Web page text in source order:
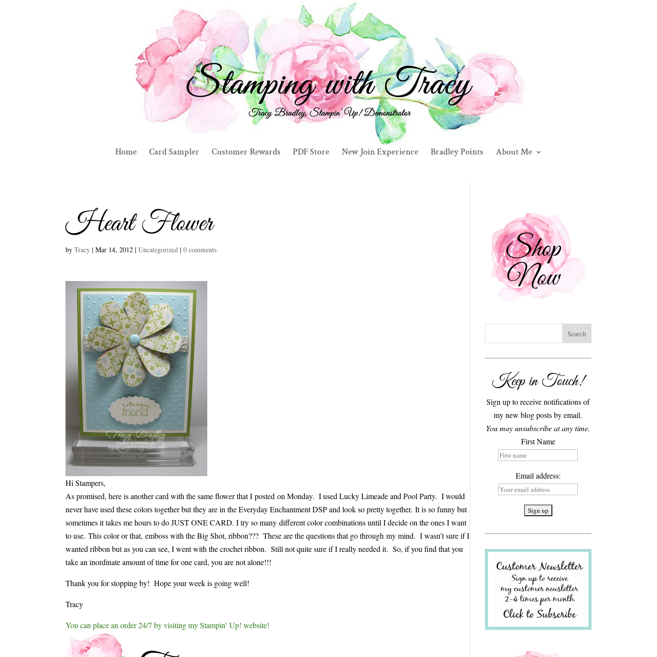
Home Card Sampler Customer Rewards PDF Store New Join Experience Bradley Points About Me
Heart Flower
byTracy |Mar 14, 2012 |Uncategorized |0 comments
Hi Stampers,
As promised, here is another card with the same flower that I posted on Monday. I used Lucky Limeade and Pool Party. I would
never have used these colors together but they are in the Everyday Enchantment DSP and look so pretty together. It is so funny but
sometimes it takes me hours to do JUST ONE CARD. I try so many different color combinations until I decide on the ones I want
to use. This color or that, emboss with the Big Shot, ribbon??? These are the questions that go through my mind. I wasn’t sure if I
wanted ribbon but as you can see, I went with the crochet ribbon. Still not quite sure if I really needed it. So, if you find that you
take an inordinate amount of time for one card, you are not alone!!!
Thank you for stopping by! Hope your week is going well!
Tracy
You can place an order 24/7 by visiting my Stampin’ Up! website!
Keep in Touch!
Sign up to receive notifications of
my new blog posts by email.
You may unsubscribe at any time.
First Name
Email address: